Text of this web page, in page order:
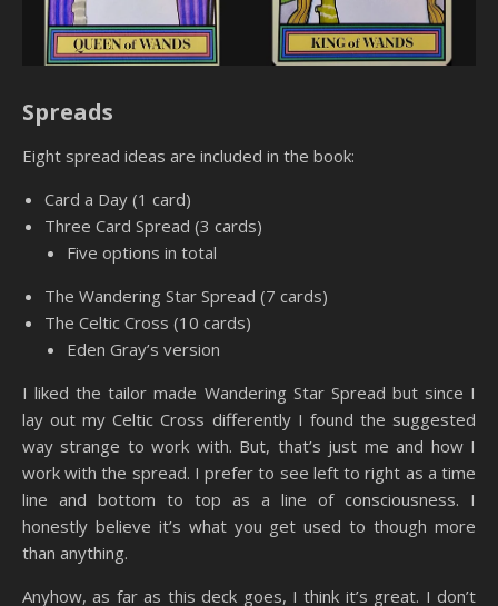
Spreads
Eight spread ideas are included in the book:
Card a Day (1 card)
Three Card Spread (3 cards)
Five options in total
The Wandering Star Spread (7 cards)
The Celtic Cross (10 cards)
Eden Gray’s version
I liked the tailor made Wandering Star Spread but since I
lay out my Celtic Cross differently I found the suggested
way strange to work with. But, that’s just me and how I
work with the spread. I prefer to see left to right as a time
line and bottom to top as a line of consciousness. I
honestly believe it’s what you get used to though more
than anything.
Anyhow, as far as this deck goes, I think it’s great. I don’t